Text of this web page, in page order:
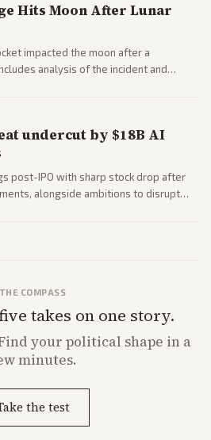
Hits Moon After Lunar
impacted the moon after a
analysis of the incident and
undercut by $18B AI
post-IPO with sharp stock drop after
alongside ambitions to disrupt
THE COMPASS
takes on one story.
your political shape in a
minutes.
the test